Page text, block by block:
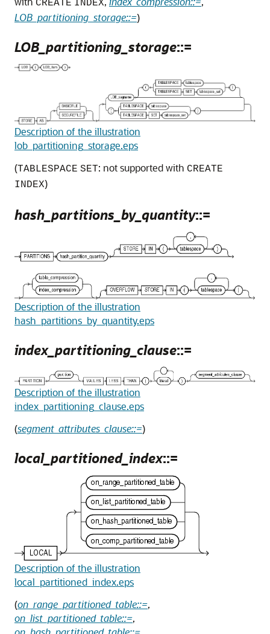
CREATE INDEX
LOB_partitioning_storage::=)
LOB_partitioning_storage::=
Description of the illustration
lob_partitioning_storage.eps
(TABLESPACE SET: not supported with CREATE
INDEX)
hash_partitions_by_quantity::=
Description of the illustration
hash_partitions_by_quantity.eps
index_partitioning_clause::=
Description of the illustration
index_partitioning_clause.eps
(segment_attributes_clause::=)
local_partitioned_index::=
Description of the illustration
local_partitioned_index.eps
(on_range_partitioned_table::=,
on_list_partitioned_table::=,